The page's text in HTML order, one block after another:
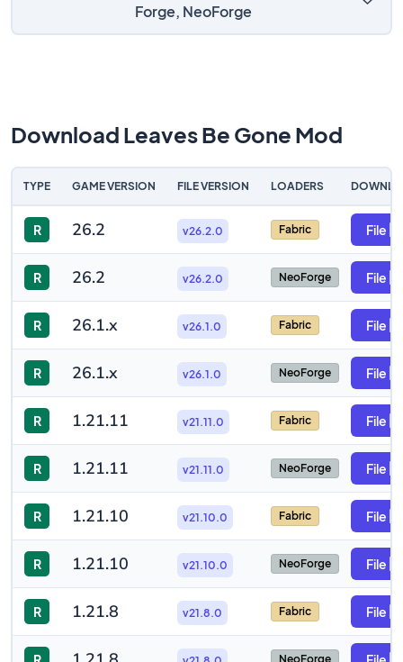
Forge, NeoForge
Download Leaves Be Gone Mod
TYPE GAME VERSION FILE VERSION LOADERS
R 26.2 v26.2.0 Fabric File
R 26.2 v26.2.0 NeoForge File
R 26.1.x v26.1.0 Fabric File
R 26.1.x v26.1.0 NeoForge File
R 1.21.11 v21.11.0 Fabric File
R 1.21.11 v21.11.0 NeoForge File
R 1.21.10 v21.10.0 Fabric File
R 1.21.10 v21.10.0 NeoForge File
R 1.21.8 v21.8.0 Fabric File
NeoForge